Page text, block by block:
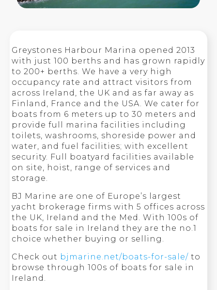
Greystones Harbour Marina opened 2013
with just 100 berths and has grown rapidly
to 200+ berths. We have a very high
occupancy rate and attract visitors from
across Ireland, the UK and as far away as
Finland, France and the USA. We cater for
boats from 6 meters up to 30 meters and
provide full marina facilities including
toilets, washrooms, shoreside power and
water, and fuel facilities; with excellent
security. Full boatyard facilities available
on site, hoist, range of services and
storage.
BJ Marine are one of Europe’s largest
yacht brokerage firms with 5 offices across
the UK, Ireland and the Med. With 100s of
boats for sale in Ireland they are the no.1
choice whether buying or selling.
Check out bjmarine.net/boats-for-sale/ to
browse through 100s of boats for sale in
Ireland.